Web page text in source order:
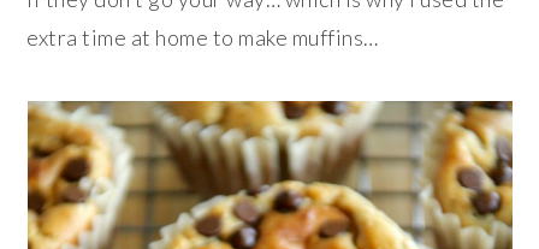
extra time at home to make muffins…